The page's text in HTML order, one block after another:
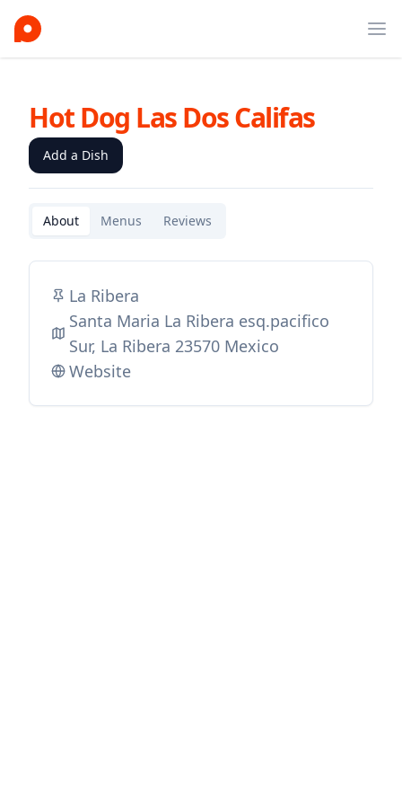
Hot Dog Las Dos Califas
Add a Dish
About Menus Reviews
La Ribera
Santa Maria La Ribera esq.pacifico
Sur, La Ribera 23570 Mexico
Website